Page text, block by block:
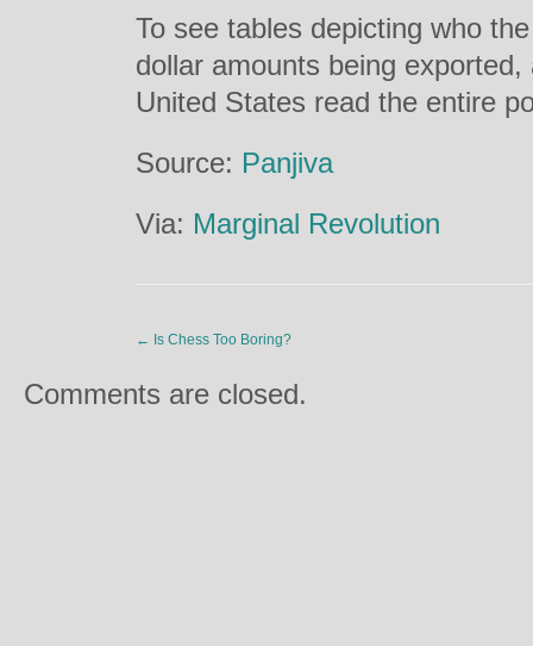
To see tables depicting who
dollar amounts being
United States read the entire
Source: Panjiva
Via: Marginal Revolution
← Is Chess Too Boring?
Comments are closed.